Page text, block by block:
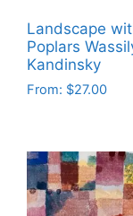
Landscape
Poplars
Kandinsky
From: $27.00
has
multiple
variants.